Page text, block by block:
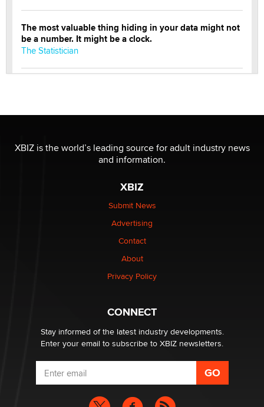
The most valuable thing hiding in your data might not
be a number. It might be a clock.
The Statistician
Why “Good Looks Sell Themselves” Is a Trap for New
Creators
What are the best adult affiliates in 2026 Now we have
age verification laws world wide
OpenAI's Model Broke Out and Hacked a Rival. (Shared
Email Tracking Consent in the EU
Jeffrey Dillon
XBIZ is the world’s leading source for adult industry news
and information.
XBIZ
Submit News
Advertising
Contact
About
Privacy Policy
CONNECT
Stay informed of the latest industry developments.
Enter your email to subscribe to XBIZ newsletters.